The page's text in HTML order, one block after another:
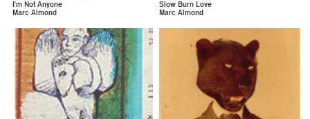
I'm Not Anyone
Marc Almond
Slow Burn Love
Marc Almond